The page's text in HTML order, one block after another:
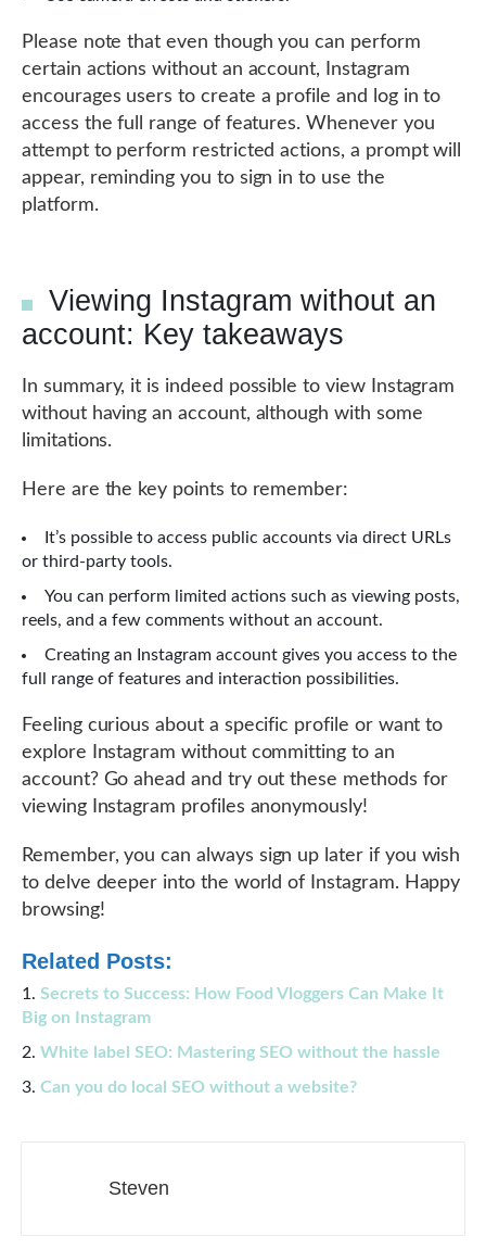
Please note that even though you can perform
certain actions without an account, Instagram
encourages users to create a profile and log in to
access the full range of features. Whenever you
attempt to perform restricted actions, a prompt will
appear, reminding you to sign in to use the
platform.
Viewing Instagram without an
account: Key takeaways
In summary, it is indeed possible to view Instagram
without having an account, although with some
limitations.
Here are the key points to remember:
It’s possible to access public accounts via direct URLs
or third-party tools.
You can perform limited actions such as viewing posts,
reels, and a few comments without an account.
Creating an Instagram account gives you access to the
full range of features and interaction possibilities.
Feeling curious about a specific profile or want to
explore Instagram without committing to an
account? Go ahead and try out these methods for
viewing Instagram profiles anonymously!
Remember, you can always sign up later if you wish
to delve deeper into the world of Instagram. Happy
browsing!
Related Posts:
Secrets to Success: How Food Vloggers Can Make It
Big on Instagram
White label SEO: Mastering SEO without the hassle
Can you do local SEO without a website?
Steven